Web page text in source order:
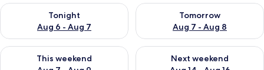
Tonight
Aug 6 - Aug 7
Check availability for tonight Aug 6 - Aug 7
Tomorrow
Aug 7 - Aug 8
Check availability for
This weekend
Check availability for this weekend Aug 7 - Aug 9
Next weekend
Check availability for next